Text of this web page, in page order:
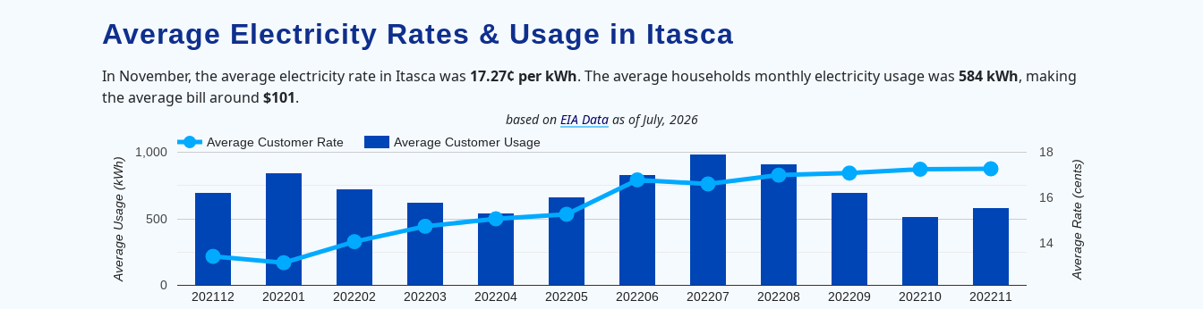
Average Electricity Rates & Usage in Itasca
In November, the average electricity rate in Itasca was 17.27¢ per kWh. The average households monthly electricity usage was 584 kWh, making
the average bill around $101.
based on EIA Dataas of July, 2026
Average Customer Rate Average Customer Usage
202112 202201 202202 202203 202204 202205 202206 202207 202208 202209 202210 202211
0
500
1,000
14
16
18
Average Usage (kWh) Average Rate (cents)